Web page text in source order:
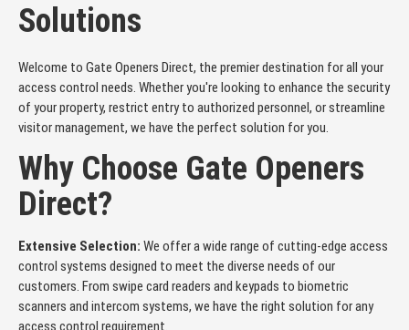
Solutions
Welcome to Gate Openers Direct, the premier destination for all your
access control needs. Whether you're looking to enhance the security
of your property, restrict entry to authorized personnel, or streamline
visitor management, we have the perfect solution for you.
Why Choose Gate Openers
Direct?
Extensive Selection: We offer a wide range of cutting-edge access
control systems designed to meet the diverse needs of our
customers. From swipe card readers and keypads to biometric
scanners and intercom systems, we have the right solution for any
access control requirement.